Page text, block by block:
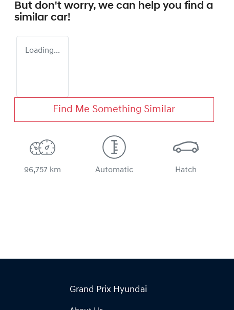
But don't worry, we can help you find a
similar car!
Loading...
Find Me Something Similar
96,757 km Automatic Hatch
Grand Prix Hyundai